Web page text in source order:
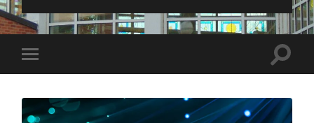
Toggle
mobile
Toggle